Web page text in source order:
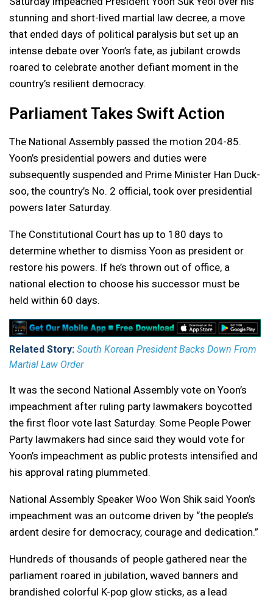
stunning and short-lived martial law decree, a move
that ended days of political paralysis but set up an
intense debate over Yoon’s fate, as jubilant crowds
roared to celebrate another defiant moment in the
country’s resilient democracy.
Parliament Takes Swift Action
The National Assembly passed the motion 204-85.
Yoon’s presidential powers and duties were
subsequently suspended and Prime Minister Han Duck-
soo, the country’s No. 2 official, took over presidential
powers later Saturday.
The Constitutional Court has up to 180 days to
determine whether to dismiss Yoon as president or
restore his powers. If he’s thrown out of office, a
national election to choose his successor must be
held within 60 days.
Related Story: South Korean President Backs Down From
Martial Law Order
It was the second National Assembly vote on Yoon’s
impeachment after ruling party lawmakers boycotted
the first floor vote last Saturday. Some People Power
Party lawmakers had since said they would vote for
Yoon’s impeachment as public protests intensified and
his approval rating plummeted.
National Assembly Speaker Woo Won Shik said Yoon’s
impeachment was an outcome driven by “the people’s
ardent desire for democracy, courage and dedication.”
Hundreds of thousands of people gathered near the
parliament roared in jubilation, waved banners and
brandished colorful K-pop glow sticks, as a lead